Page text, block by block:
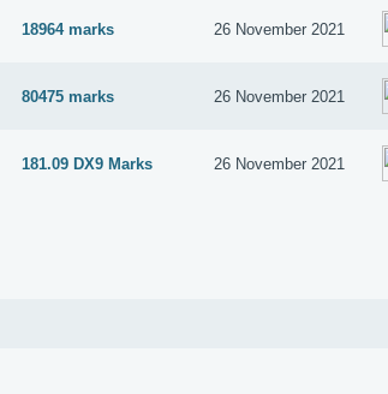
18964 marks 26 November 2021
80475 marks 26 November 2021
181.09 DX9 Marks 26 November 2021